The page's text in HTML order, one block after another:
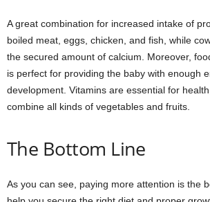
A great combination for increased intake of
boiled meat, eggs, chicken, and fish, while
the secured amount of calcium. Moreover,
is perfect for providing the baby with enough
development. Vitamins are essential for
combine all kinds of vegetables and fruits.
The Bottom Line
As you can see, paying more attention is the